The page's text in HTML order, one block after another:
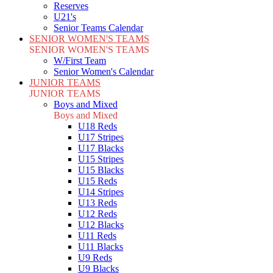
Reserves
U21's
Senior Teams Calendar
SENIOR WOMEN'S TEAMS
SENIOR WOMEN'S TEAMS
W/First Team
Senior Women's Calendar
JUNIOR TEAMS
JUNIOR TEAMS
Boys and Mixed
Boys and Mixed
U18 Reds
U17 Stripes
U17 Blacks
U15 Stripes
U15 Blacks
U15 Reds
U14 Stripes
U13 Reds
U12 Reds
U12 Blacks
U11 Reds
U11 Blacks
U9 Reds
U9 Blacks